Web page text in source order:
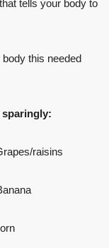
tells your body to
this needed
sparingly:
raisins